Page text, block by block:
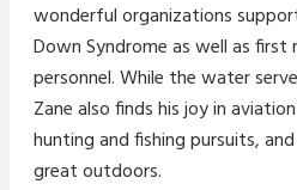
wonderful organizations
Down Syndrome as well as
personnel. While the water
Zane also finds his joy in
hunting and fishing pursuits,
great outdoors.